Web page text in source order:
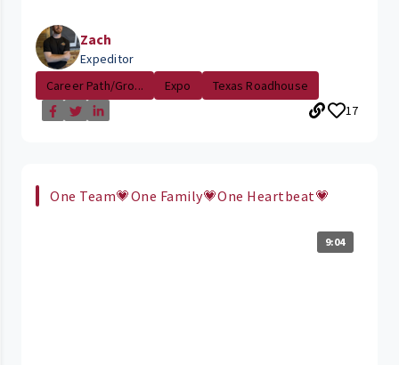
Zach
Expeditor
Career Path/Gro...
Expo
Texas Roadhouse
17
One Team💗One Family💗One Heartbeat💗
9:04